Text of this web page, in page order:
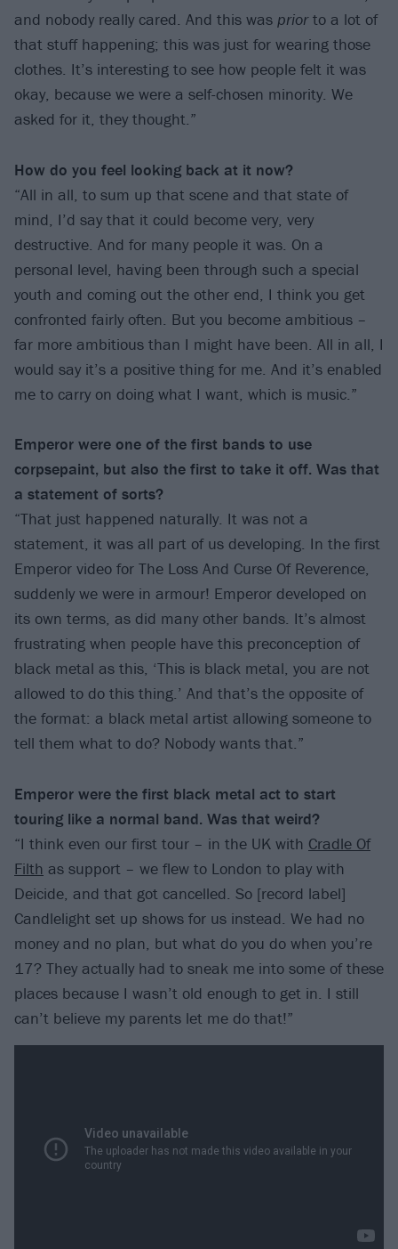
and nobody really cared. And this was priorto a lot of
that stuff happening; this was just for wearing those
clothes. It’s interesting to see how people felt it was
okay, because we were a self-chosen minority. We
asked for it, they thought.”
How do you feel looking back at it now?
“All in all, to sum up that scene and that state of
mind, I’d say that it could become very, very
destructive. And for many people it was. On a
personal level, having been through such a special
youth and coming out the other end, I think you get
confronted fairly often. But you become ambitious –
far more ambitious than I might have been. All in all, I
would say it’s a positive thing for me. And it’s enabled
me to carry on doing what I want, which is music.”
Emperor were one of the first bands to use
corpsepaint, but also the first to take it off. Was that
a statement of sorts?
“That just happened naturally. It was not a
statement, it was all part of us developing. In the first
Emperor video for The Loss And Curse Of Reverence,
suddenly we were in armour! Emperor developed on
its own terms, as did many other bands. It’s almost
frustrating when people have this preconception of
black metal as this, ‘This is black metal, you are not
allowed to do this thing.’ And that’s the opposite of
the format: a black metal artist allowing someone to
tell them what to do? Nobody wants that.”
Emperor were the first black metal act to start
touring like a normal band. Was that weird?
“I think even our first tour – in the UK with Cradle Of
Filth as support – we flew to London to play with
Deicide, and that got cancelled. So [record label]
Candlelight set up shows for us instead. We had no
money and no plan, but what do you do when you’re
17? They actually had to sneak me into some of these
places because I wasn’t old enough to get in. I still
can’t believe my parents let me do that!”